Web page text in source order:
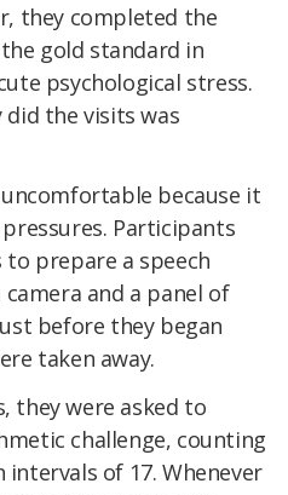
they completed the
gold standard in
psychological stress.
the visits was
because it
Participants
prepare a speech
and a panel of
before they began
taken away.
they were asked to
challenge, counting
of 17. Whenever